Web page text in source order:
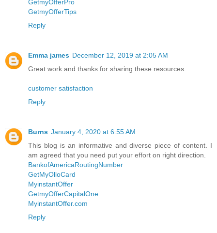
GetmyOfferPro
GetmyOfferTips
Reply
Emma james December 12, 2019 at 2:05 AM
Great work and thanks for sharing these resources.
customer satisfaction
Reply
Burns January 4, 2020 at 6:55 AM
This blog is an informative and diverse piece of content. I
am agreed that you need put your effort on right direction.
BankofAmericaRoutingNumber
GetMyOlloCard
MyinstantOffer
GetmyOfferCapitalOne
MyinstantOffer.com
Reply